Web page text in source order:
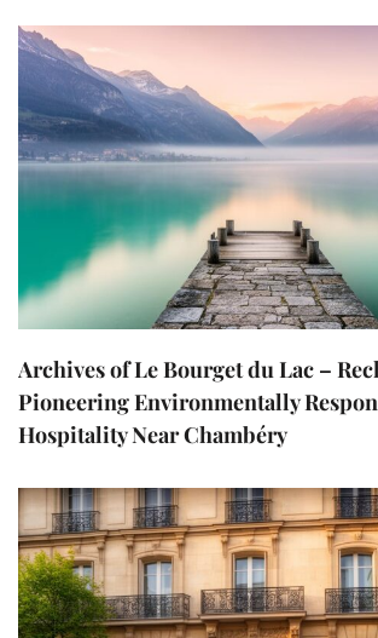
Archives of Le Bourget du Lac –
Pioneering Environmentally
Hospitality Near Chambéry